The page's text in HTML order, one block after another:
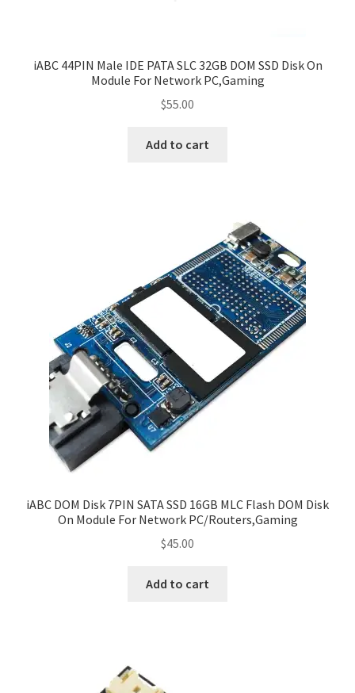
iABC 44PIN Male IDE PATA SLC 32GB DOM SSD Disk On
Module For Network PC,Gaming
$55.00
Add to cart
iABC DOM Disk 7PIN SATA SSD 16GB MLC Flash DOM Disk
On Module For Network PC/Routers,Gaming
$45.00
Add to cart